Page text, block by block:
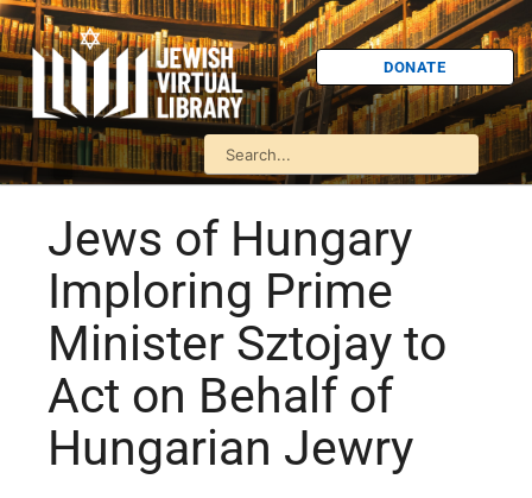
DONATE
Jews of Hungary
Imploring Prime
Minister Sztojay to
Act on Behalf of
Hungarian Jewry